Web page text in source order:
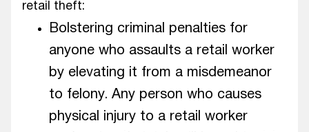
retail theft:
Bolstering criminal penalties for
anyone who assaults a retail worker
by elevating it from a misdemeanor
to felony. Any person who causes
physical injury to a retail worker